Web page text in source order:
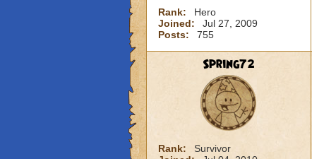
Rank:
Hero
Joined:
Jul 27, 2009
Posts:
755
Spring72
Rank:
Survivor